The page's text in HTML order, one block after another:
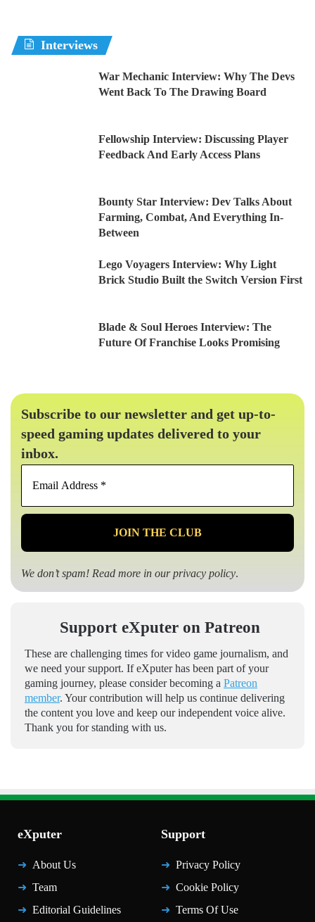
Interviews
War Mechanic Interview: Why The Devs
Went Back To The Drawing Board
Fellowship Interview: Discussing Player
Feedback And Early Access Plans
Bounty Star Interview: Dev Talks About
Farming, Combat, And Everything In-
Between
Lego Voyagers Interview: Why Light
Brick Studio Built the Switch Version First
Blade & Soul Heroes Interview: The
Future Of Franchise Looks Promising
Subscribe to our newsletter and get up-to-
speed gaming updates delivered to your
inbox.
Email
*
We don’t spam! Read more in ourprivacy policy.
Support eXputer on Patreon
These are challenging times for video game journalism, and
we need your support. If eXputer has been part of your
gaming journey, please consider becoming a Patreon
member. Your contribution will help us continue delivering
the content you love and keep our independent voice alive.
Thank you for standing with us.
eXputer
About Us
Team
Editorial Guidelines
Support
Privacy Policy
Cookie Policy
Terms Of Use